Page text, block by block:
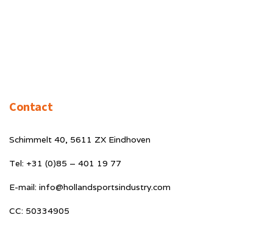
Contact
Schimmelt 40, 5611 ZX Eindhoven
Tel: +31 (0)85 – 401 19 77
E-mail: info@hollandsportsindustry.com
CC: 50334905